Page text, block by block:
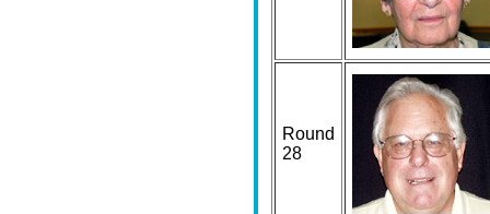
Round
28